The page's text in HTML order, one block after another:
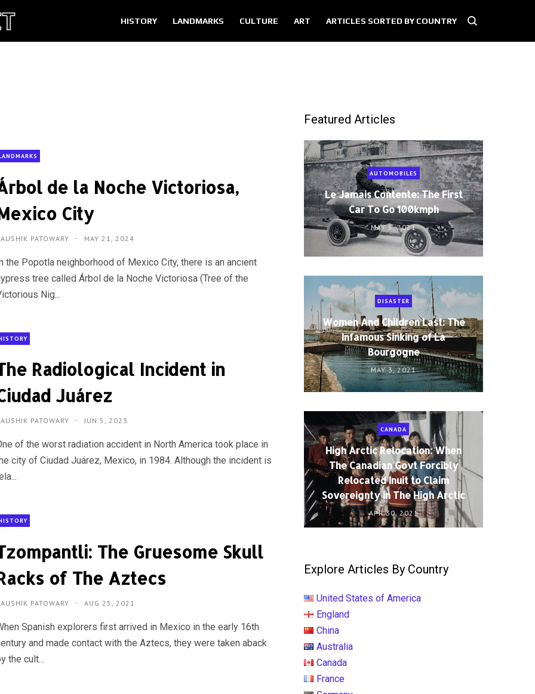
HISTORY LANDMARKS CULTURE ART ARTICLES SORTED BY COUNTRY
de la Noche Victoriosa,
City
PATOWARY MAY 21, 2024
the Popotla neighborhood of Mexico City, there is an ancient
tree called Árbol de la Noche Victoriosa (Tree of the
Nig...
Radiological Incident in
Juárez
PATOWARY JUN 5, 2023
of the worst radiation accident in North America took place in
city of Ciudad Juárez, Mexico, in 1984. Although the incident is
The Gruesome Skull
of The Aztecs
PATOWARY AUG 25, 2021
Spanish explorers first arrived in Mexico in the early 16th
and made contact with the Aztecs, they were taken aback
the cult...
Featured Articles
AUTOMOBILES
Le Jamais Contente: The First
Car To Go 100kmph
MAY 5, 2021
DISASTER
Women And Children Last: The
Infamous Sinking of La
Bourgogne
MAY 3, 2021
CANADA
High Arctic Relocation: When
The Canadian Govt Forcibly
Relocated Inuit to Claim
Sovereignty in The High Arctic
APR 30, 2021
Explore Articles By Country
United States of America
England
China
Australia
Canada
France